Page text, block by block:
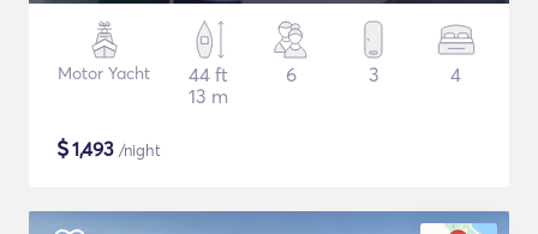
Motor Yacht
44 ft
13 m
6 3 4
$1,493 /night